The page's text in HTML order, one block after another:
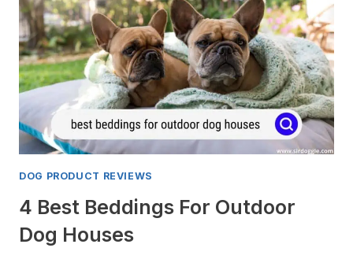
ARE
THE
DIFFERENCES
DOG PRODUCT REVIEWS
4 Best Beddings For Outdoor
Dog Houses